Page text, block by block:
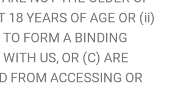
18 YEARS OF AGE OR (ii)
FORM A BINDING
US, OR (C) ARE
FROM ACCESSING OR